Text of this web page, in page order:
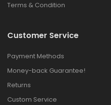
Terms & Condition
Customer Service
Payment Methods
Money-back Guarantee!
Returns
Custom Service